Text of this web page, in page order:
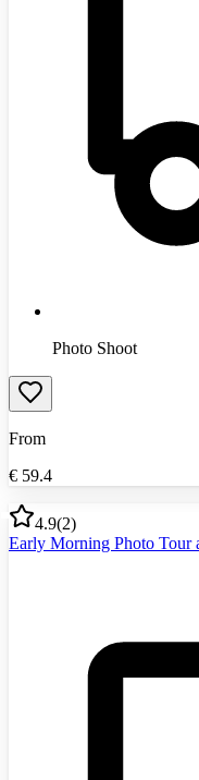
Photo Shoot
From
€ 59.4
4.9(2)
Early Morning Photo Tour